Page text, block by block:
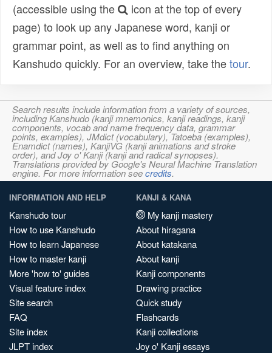
(accessible using the
icon at the top of every
page) to look up any Japanese word, kanji or
grammar point, as well as to find anything on
Kanshudo quickly. For an overview, take thetour.
Search results include information from a variety of sources,
including Kanshudo (kanji mnemonics, kanji readings, kanji
components, vocab and name frequency data, grammar
points, examples), JMdict (vocabulary), Tatoeba (examples),
Enamdict (names), KanjiVG (kanji animations and stroke
order), and Joy o' Kanji (kanji and radical synopses).
Translations provided by Google's Neural Machine Translation
engine. For more information seecredits.
INFORMATION AND HELP
Kanshudo tour
How to use Kanshudo
How to learn Japanese
How to master kanji
More 'how to' guides
Visual feature index
Site search
FAQ
Site index
JLPT index
KANJI & KANA
My kanji mastery
About hiragana
About katakana
About kanji
Kanji components
Drawing practice
Quick study
Flashcards
Kanji collections
Joy o' Kanji essays